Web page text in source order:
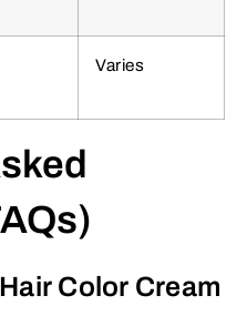
Varies
Color Cream